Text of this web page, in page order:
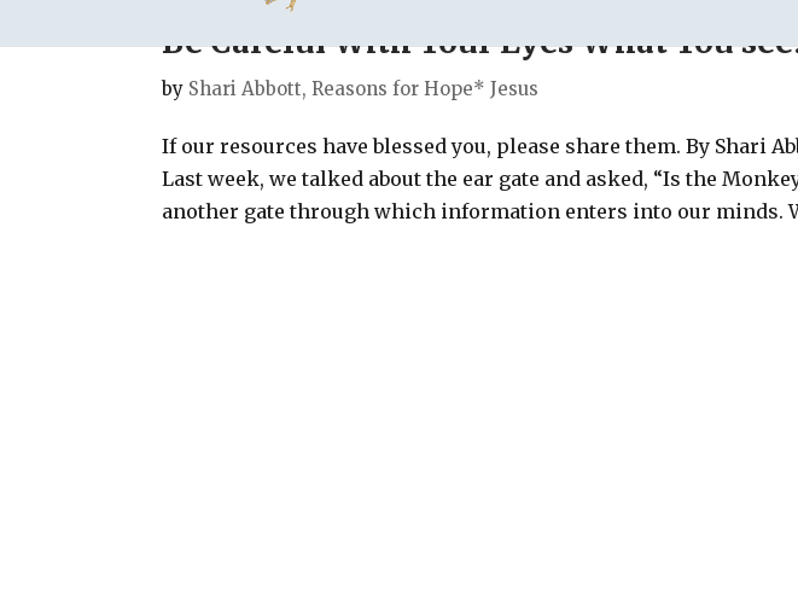
Be Careful With Your Eyes What You
by Shari Abbott, Reasons for Hope* Jesus
If our resources have blessed you, please share them. By Shari
Last week, we talked about the ear gate and asked, “Is the
another gate through which information enters into our minds.